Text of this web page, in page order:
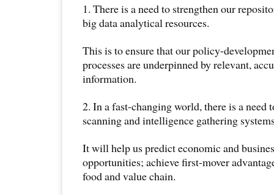
1. There is a need to strengthen our
big data analytical resources.
This is to ensure that our policy-
processes are underpinned by relevant,
information.
2. In a fast-changing world, there is a need
scanning and intelligence gathering
It will help us predict economic and
opportunities; achieve first-mover
food and value chain.